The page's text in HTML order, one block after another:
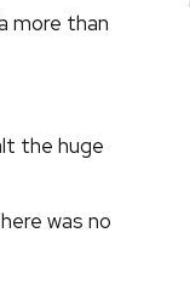
more than
the huge
was no